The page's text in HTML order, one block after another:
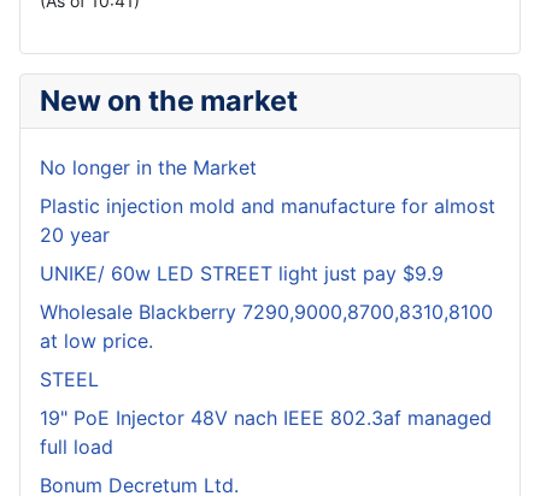
New on the market
No longer in the Market
Plastic injection mold and manufacture for almost
20 year
UNIKE/ 60w LED STREET light just pay $9.9
Wholesale Blackberry 7290,9000,8700,8310,8100
at low price.
STEEL
19" PoE Injector 48V nach IEEE 802.3af managed
full load
Bonum Decretum Ltd.